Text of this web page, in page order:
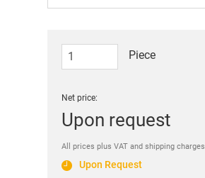
Piece
Net price:
Upon request
All prices plus VAT and shipping charges
Upon Request